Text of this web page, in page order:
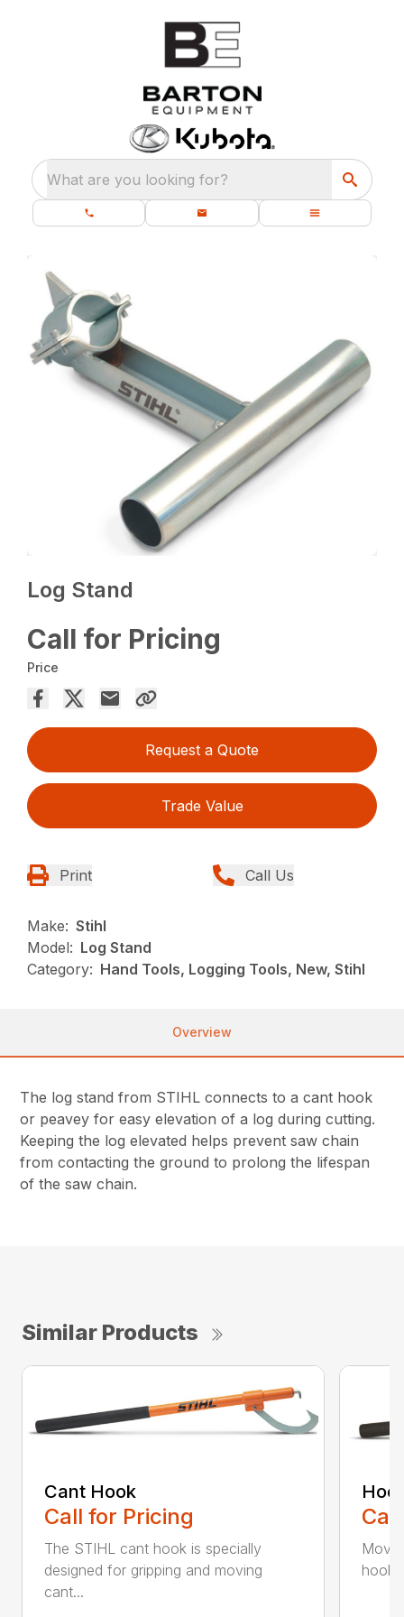
What are you looking for?
Log Stand
Call for Pricing
Price
Request a Quote
Trade Value
Print Call Us
Make: Stihl
Model: Log Stand
Category: Hand Tools, Logging Tools, New, Stihl
Overview
The log stand from STIHL connects to a cant hook
or peavey for easy elevation of a log during cutting.
Keeping the log elevated helps prevent saw chain
from contacting the ground to prolong the lifespan
of the saw chain.
Similar Products
Cant Hook
Call for Pricing
The STIHL cant hook is specially
designed for gripping and moving
cant...